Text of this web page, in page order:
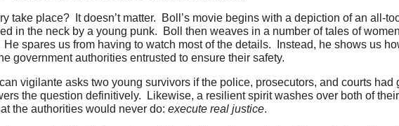
take place? It doesn’t matter. Boll’s movie begins with a depiction of an all-
in the neck by a young punk. Boll then weaves in a number of tales of
spares us from having to watch most of the details. Instead, he shows us
government authorities entrusted to ensure their safety.
vigilante asks two young survivors if the police, prosecutors, and courts had
the question definitively. Likewise, a resilient spirit washes over both of
the authorities would never do: execute real justice.